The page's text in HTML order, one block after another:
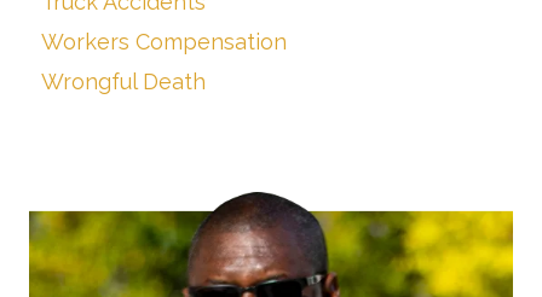
Workers Compensation
Wrongful Death